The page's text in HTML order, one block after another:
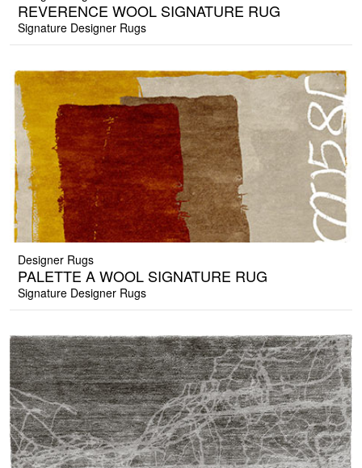
REVERENCE WOOL SIGNATURE RUG
Signature Designer Rugs
Designer Rugs
PALETTE A WOOL SIGNATURE RUG
Signature Designer Rugs